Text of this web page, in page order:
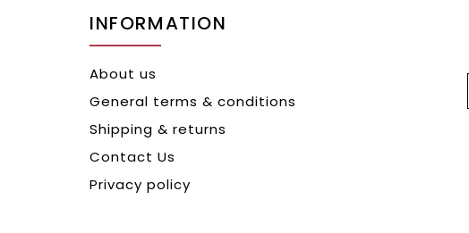
INFORMATION
About us
General terms & conditions
Shipping & returns
Contact Us
Privacy policy